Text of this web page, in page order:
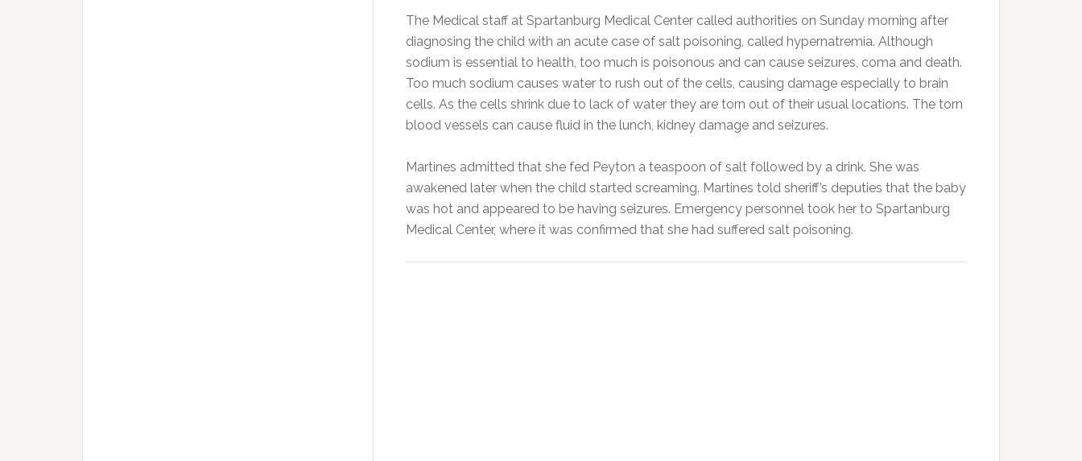
The Medical staff at Spartanburg Medical Center called authorities on Sunday morning after
diagnosing the child with an acute case of salt poisoning, called hypernatremia. Although
sodium is essential to health, too much is poisonous and can cause seizures, coma and death.
Too much sodium causes water to rush out of the cells, causing damage especially to brain
cells. As the cells shrink due to lack of water they are torn out of their usual locations. The torn
blood vessels can cause fluid in the lunch, kidney damage and seizures.
Martines admitted that she fed Peyton a teaspoon of salt followed by a drink. She was
awakened later when the child started screaming. Martines told sheriff’s deputies that the baby
was hot and appeared to be having seizures. Emergency personnel took her to Spartanburg
Medical Center, where it was confirmed that she had suffered salt poisoning.